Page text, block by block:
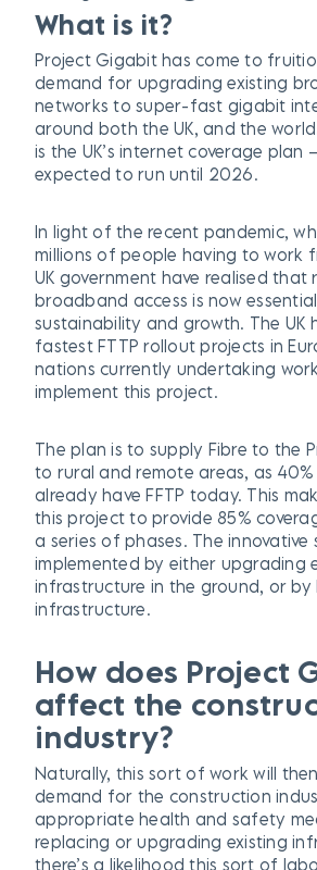
What is it?
Project Gigabit has come to
demand for upgrading existing
networks to super-fast gigabit
around both the UK, and the
is the UK’s internet coverage plan
expected to run until 2026.
In light of the recent pandemic,
millions of people having to work
UK government have realised that
broadband access is now
sustainability and growth. The UK
fastest FTTP rollout projects in
nations currently undertaking
implement this project.
The plan is to supply Fibre to the
to rural and remote areas, as 40%
already have FFTP today. This
this project to provide 85%
a series of phases. The innovative
implemented by either upgrading
infrastructure in the ground, or by
infrastructure.
How does Project
affect the
industry?
Naturally, this sort of work will
demand for the construction
appropriate health and safety
replacing or upgrading existing
there’s a likelihood this sort of